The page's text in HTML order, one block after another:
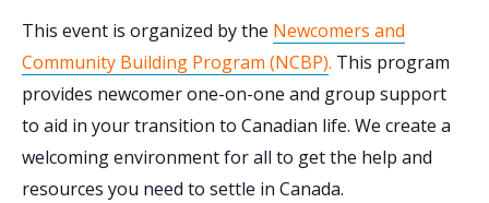
This event is organized by the Newcomers and
Community Building Program (NCBP). This program
provides newcomer one-on-one and group support
to aid in your transition to Canadian life. We create a
welcoming environment for all to get the help and
resources you need to settle in Canada.